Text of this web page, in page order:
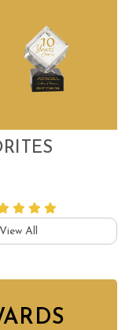
View All